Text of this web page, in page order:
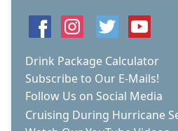
Drink Package Calculator
Subscribe to Our E-Mails!
Follow Us on Social Media
Cruising During Hurricane